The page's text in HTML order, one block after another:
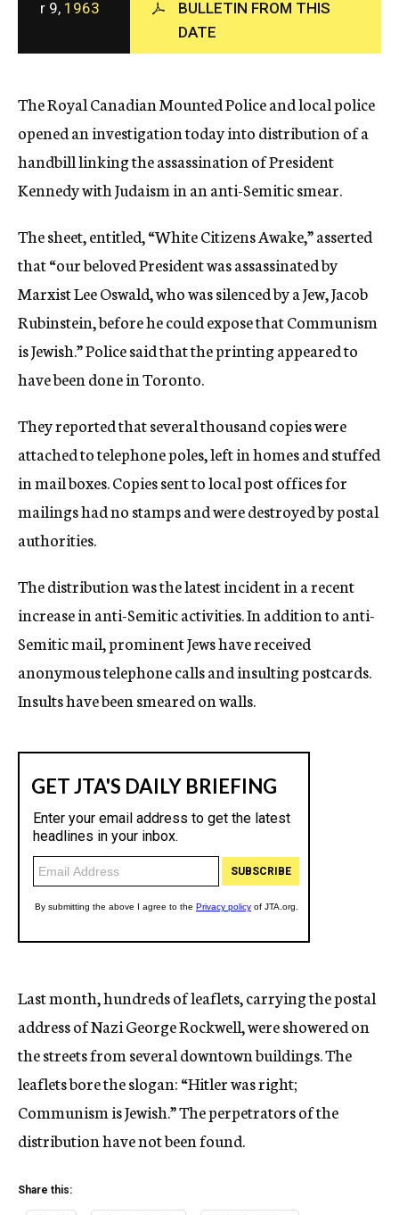
c
y
r 9, 1963
BULLETIN FROM THIS
DATE
The Royal Canadian Mounted Police and local police
opened an investigation today into distribution of a
handbill linking the assassination of President
Kennedy with Judaism in an anti-Semitic smear.
The sheet, entitled, “White Citizens Awake,” asserted
that “our beloved President was assassinated by
Marxist Lee Oswald, who was silenced by a Jew, Jacob
Rubinstein, before he could expose that Communism
is Jewish.” Police said that the printing appeared to
have been done in Toronto.
They reported that several thousand copies were
attached to telephone poles, left in homes and stuffed
in mail boxes. Copies sent to local post offices for
mailings had no stamps and were destroyed by postal
authorities.
The distribution was the latest incident in a recent
increase in anti-Semitic activities. In addition to anti-
Semitic mail, prominent Jews have received
anonymous telephone calls and insulting postcards.
Insults have been smeared on walls.
Last month, hundreds of leaflets, carrying the postal
address of Nazi George Rockwell, were showered on
the streets from several downtown buildings. The
leaflets bore the slogan: “Hitler was right;
Communism is Jewish.” The perpetrators of the
distribution have not been found.
Share this: